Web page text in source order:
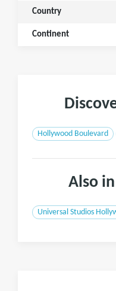
Country
Continent
Hollywood Boulevard
Also in
Universal Studios